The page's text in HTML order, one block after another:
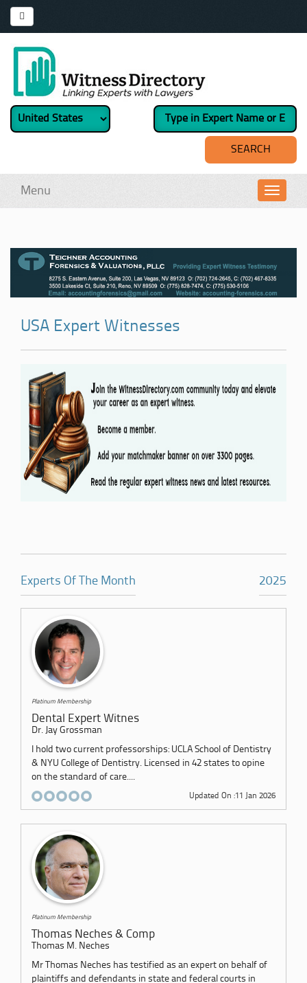
Menu
USA Expert Witnesses
Experts Of The Month 2025
Platinum Membership
Dental Expert Witnes
Dr. Jay Grossman
I hold two current professorships: UCLA School of Dentistry
& NYU College of Dentistry. Licensed in 42 states to opine
on the standard of care....
Updated On :11 Jan 2026
Platinum Membership
Thomas Neches & Comp
Thomas M. Neches
Mr Thomas Neches has testified as an expert on behalf of
plaintiffs and defendants in state and federal courts in